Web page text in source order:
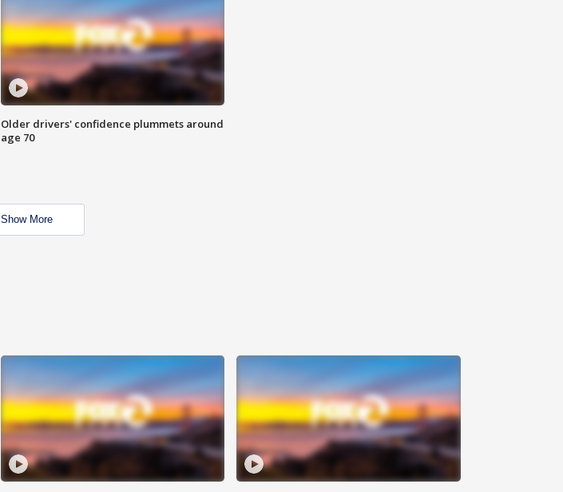
Older drivers' confidence plummets around
age 70
Show More